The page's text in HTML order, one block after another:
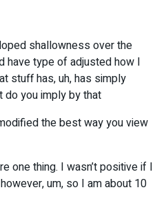
shallowness over the
have type of adjusted how I
stuff has, uh, has simply
do you imply by that
the best way you view
one thing. I wasn’t positive if I
um, so I am about 10